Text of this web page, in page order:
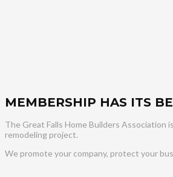
MEMBERSHIP HAS ITS
The Great Falls Home Builders
remodeling project.
We promote your company, protect your